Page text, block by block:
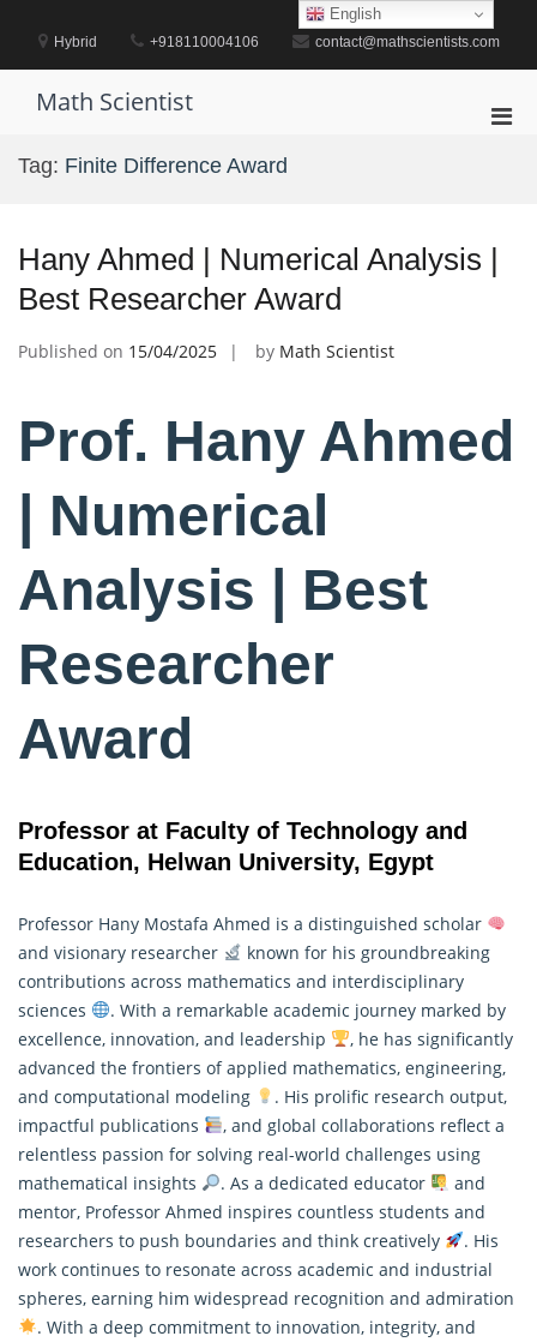
contentHybrid +918110004106 contact@mathscientists.com
Math Scientist
Tag: Finite Difference Award
Hany Ahmed | Numerical Analysis |
Best Researcher Award
Published on 15/04/2025 by Math Scientist
Prof. Hany Ahmed
| Numerical
Analysis | Best
Researcher
Award
Professor at Faculty of Technology and
Education, Helwan University, Egypt
Professor Hany Mostafa Ahmed is a distinguished scholar
and visionary researcher
known for his groundbreaking
contributions across mathematics and interdisciplinary
sciences
. With a remarkable academic journey marked by
excellence, innovation, and leadership
, he has significantly
advanced the frontiers of applied mathematics, engineering,
and computational modeling
. His prolific research output,
impactful publications
, and global collaborations reflect a
relentless passion for solving real-world challenges using
mathematical insights
. As a dedicated educator
and
mentor, Professor Ahmed inspires countless students and
researchers to push boundaries and think creatively
. His
work continues to resonate across academic and industrial
spheres, earning him widespread recognition and admiration
. With a deep commitment to innovation, integrity, and
English